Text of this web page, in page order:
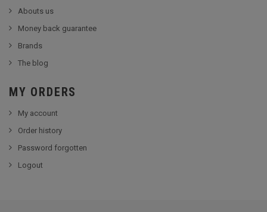
Abouts us
Money back guarantee
Brands
The blog
MY ORDERS
My account
Order history
Password forgotten
Logout